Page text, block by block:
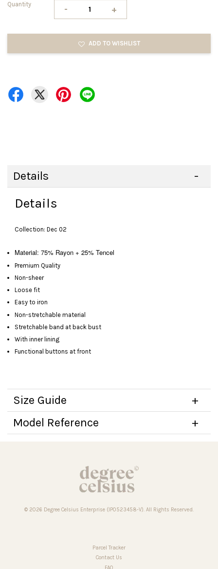
Quantity - +
ADD TO WISHLIST
Details
Details
Collection: Dec 02
Material: 75% Rayon + 25% Tencel
Premium Quality
Non-sheer
Loose fit
Easy to iron
Non-stretchable material
Stretchable band at back bust
With inner lining
Functional buttons at front
Size Guide
Model Reference
© 2026 Degree Celsius Enterprise (IP0523458-V). All Rights Reserved.
Parcel Tracker
Contact Us